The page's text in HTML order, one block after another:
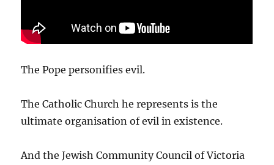
The Pope personifies evil.
The Catholic Church he represents is the
ultimate organisation of evil in existence.
And the Jewish Community Council of Victoria